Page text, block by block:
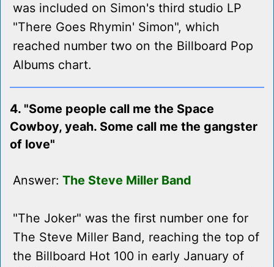
was included on Simon's third studio LP
"There Goes Rhymin' Simon", which
reached number two on the Billboard Pop
Albums chart.
4. "Some people call me the Space
Cowboy, yeah. Some call me the gangster
of love"
Answer: The Steve Miller Band
"The Joker" was the first number one for
The Steve Miller Band, reaching the top of
the Billboard Hot 100 in early January of